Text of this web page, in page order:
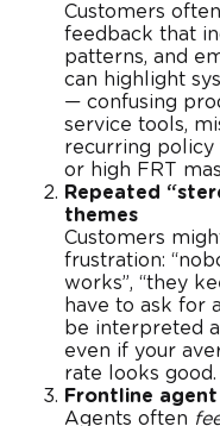
Customers
feedback that
patterns, and
can highlight
— confusing
service tools,
recurring
or high FRT
Repeated
themes
Customers
frustration:
works”, “they
have to ask for
be interpreted
even if your
rate looks good.
Frontline
Agents often